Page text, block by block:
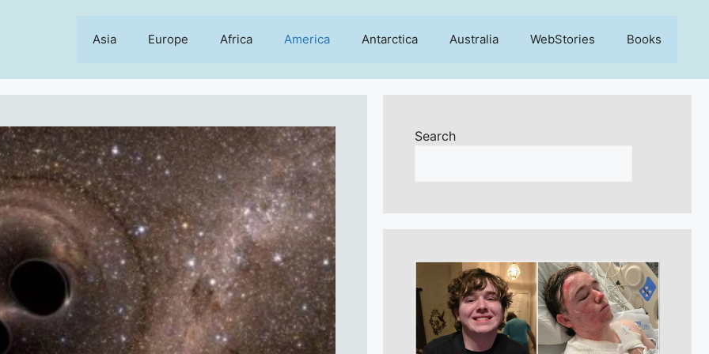
Asia Europe Africa America Antarctica Australia WebStories Books
Search